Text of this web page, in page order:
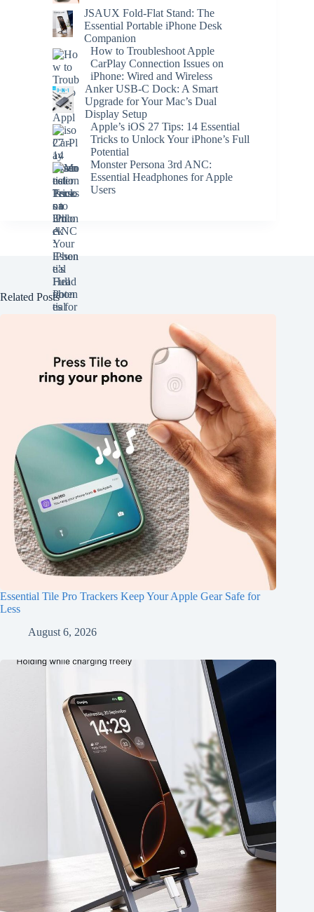
JSAUX Fold-Flat Stand: The
Essential Portable iPhone Desk
Companion
How to Troubleshoot Apple
CarPlay Connection Issues on
iPhone: Wired and Wireless
Anker USB-C Dock: A Smart
Upgrade for Your Mac’s Dual
Display Setup
Apple’s iOS 27 Tips: 14 Essential
Tricks to Unlock Your iPhone’s Full
Potential
Monster Persona 3rd ANC:
Essential Headphones for Apple
Users
Related Posts
Essential Tile Pro Trackers Keep Your Apple Gear Safe for
Less
August 6, 2026